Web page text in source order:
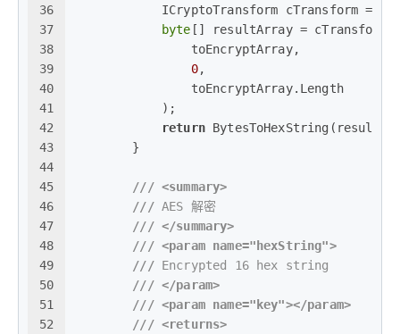
36
37
38
39
40
41
42
43
44
45
46
47
48
49
50
51
52
ICryptoTransform cTransform =
byte [] resultArray =
                toEncryptArray,
0,
                toEncryptArray.Length
            );
return
        }
/// <summary>
/// AES 解密
/// </summary>
/// <param name="hexString">
/// Encrypted 16 hex string
/// </param>
/// <param name="key"></param>
/// <returns>